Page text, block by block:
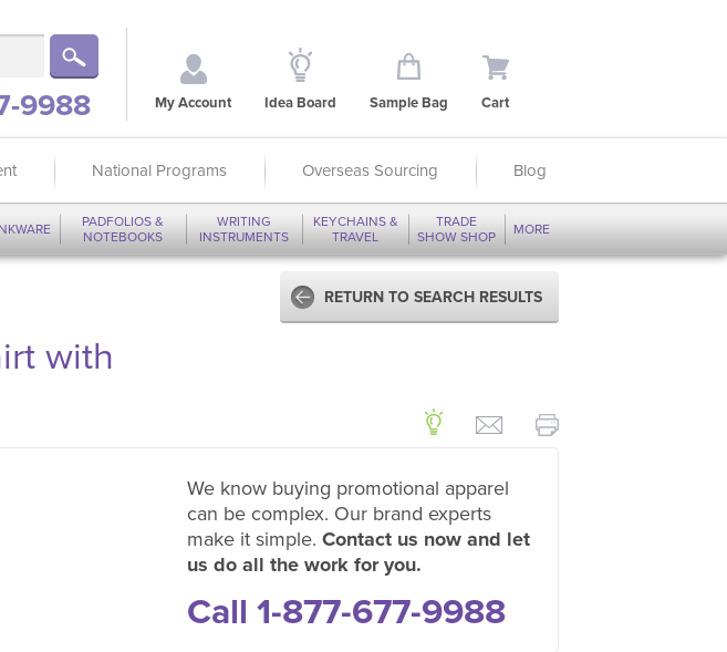
9988 My Account Idea Board Sample Bag Cart
National Programs Overseas Sourcing Blog
PADFOLIOS &
NOTEBOOKS
WRITING
INSTRUMENTS
KEYCHAINS &
TRAVEL
TRADE
SHOW SHOP
MORE
RETURN TO SEARCH RESULTS
with
We know buying promotional apparel
can be complex. Our brand experts
make it simple. Contact us now and let
us do all the work for you.
Call 1-877-677-9988